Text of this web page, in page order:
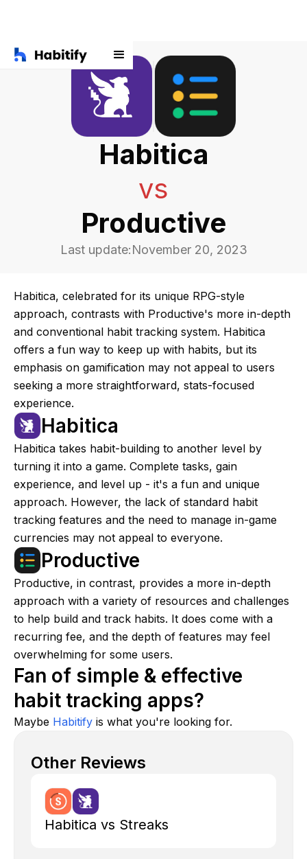
Habitica
vs
Productive
Last update:November 20, 2023
Habitica, celebrated for its unique RPG-style
approach, contrasts with Productive's more in-depth
and conventional habit tracking system. Habitica
offers a fun way to keep up with habits, but its
emphasis on gamification may not appeal to users
seeking a more straightforward, stats-focused
experience.
Habitica
Habitica takes habit-building to another level by
turning it into a game. Complete tasks, gain
experience, and level up - it's a fun and unique
approach. However, the lack of standard habit
tracking features and the need to manage in-game
currencies may not appeal to everyone.
Productive
Productive, in contrast, provides a more in-depth
approach with a variety of resources and challenges
to help build and track habits. It does come with a
recurring fee, and the depth of features may feel
overwhelming for some users.
Fan of simple & effective
habit tracking apps?
Maybe Habitify is what you're looking for.
Other Reviews
Habitica vs Streaks